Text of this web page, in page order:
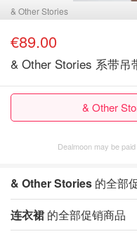
& Other Stories
€89.00
& Other Stories 系带吊
& Other
Dealmoon may be
& Other Stories 的全部
连衣裙 的全部促销商品